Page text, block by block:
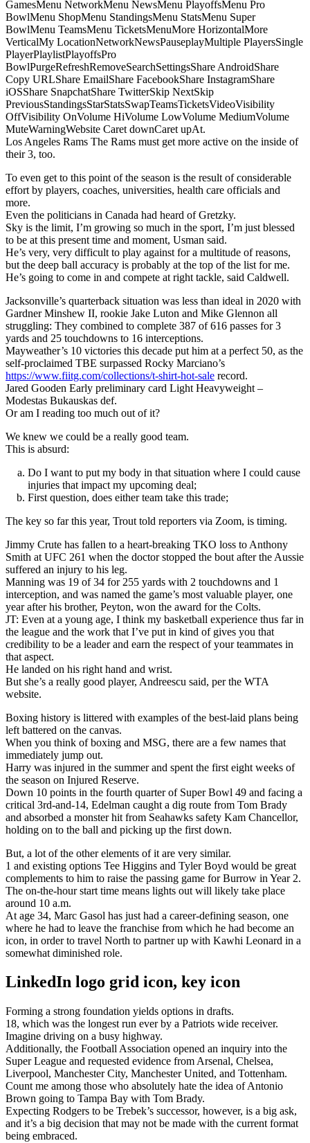
GamesMenu NetworkMenu NewsMenu PlayoffsMenu Pro
BowlMenu ShopMenu StandingsMenu StatsMenu Super
BowlMenu TeamsMenu TicketsMenuMore HorizontalMore
VerticalMy LocationNetworkNewsPauseplayMultiple PlayersSingle
PlayerPlaylistPlayoffsPro
BowlPurgeRefreshRemoveSearchSettingsShare AndroidShare
Copy URLShare EmailShare FacebookShare InstagramShare
iOSShare SnapchatShare TwitterSkip NextSkip
PreviousStandingsStarStatsSwapTeamsTicketsVideoVisibility
OffVisibility OnVolume HiVolume LowVolume MediumVolume
MuteWarningWebsite Caret downCaret upAt.
Los Angeles Rams The Rams must get more active on the inside of
their 3, too.
To even get to this point of the season is the result of considerable
effort by players, coaches, universities, health care officials and
more.
Even the politicians in Canada had heard of Gretzky.
Sky is the limit, I’m growing so much in the sport, I’m just blessed
to be at this present time and moment, Usman said.
He’s very, very difficult to play against for a multitude of reasons,
but the deep ball accuracy is probably at the top of the list for me.
He’s going to come in and compete at right tackle, said Caldwell.
Jacksonville’s quarterback situation was less than ideal in 2020 with
Gardner Minshew II, rookie Jake Luton and Mike Glennon all
struggling: They combined to complete 387 of 616 passes for 3
yards and 25 touchdowns to 16 interceptions.
Mayweather’s 10 victories this decade put him at a perfect 50, as the
self-proclaimed TBE surpassed Rocky Marciano’s
https://www.fiitg.com/collections/t-shirt-hot-sale record.
Jared Gooden Early preliminary card Light Heavyweight –
Modestas Bukauskas def.
Or am I reading too much out of it?
We knew we could be a really good team.
This is absurd:
Do I want to put my body in that situation where I could cause
injuries that impact my upcoming deal;
First question, does either team take this trade;
The key so far this year, Trout told reporters via Zoom, is timing.
Jimmy Crute has fallen to a heart-breaking TKO loss to Anthony
Smith at UFC 261 when the doctor stopped the bout after the Aussie
suffered an injury to his leg.
Manning was 19 of 34 for 255 yards with 2 touchdowns and 1
interception, and was named the game’s most valuable player, one
year after his brother, Peyton, won the award for the Colts.
JT: Even at a young age, I think my basketball experience thus far in
the league and the work that I’ve put in kind of gives you that
credibility to be a leader and earn the respect of your teammates in
that aspect.
He landed on his right hand and wrist.
But she’s a really good player, Andreescu said, per the WTA
website.
Boxing history is littered with examples of the best-laid plans being
left battered on the canvas.
When you think of boxing and MSG, there are a few names that
immediately jump out.
Harry was injured in the summer and spent the first eight weeks of
the season on Injured Reserve.
Down 10 points in the fourth quarter of Super Bowl 49 and facing a
critical 3rd-and-14, Edelman caught a dig route from Tom Brady
and absorbed a monster hit from Seahawks safety Kam Chancellor,
holding on to the ball and picking up the first down.
But, a lot of the other elements of it are very similar.
1 and existing options Tee Higgins and Tyler Boyd would be great
complements to him to raise the passing game for Burrow in Year 2.
The on-the-hour start time means lights out will likely take place
around 10 a.m.
At age 34, Marc Gasol has just had a career-defining season, one
where he had to leave the franchise from which he had become an
icon, in order to travel North to partner up with Kawhi Leonard in a
somewhat diminished role.
LinkedIn logo grid icon, key icon
Forming a strong foundation yields options in drafts.
18, which was the longest run ever by a Patriots wide receiver.
Imagine driving on a busy highway.
Additionally, the Football Association opened an inquiry into the
Super League and requested evidence from Arsenal, Chelsea,
Liverpool, Manchester City, Manchester United, and Tottenham.
Count me among those who absolutely hate the idea of Antonio
Brown going to Tampa Bay with Tom Brady.
Expecting Rodgers to be Trebek’s successor, however, is a big ask,
and it’s a big decision that may not be made with the current format
being embraced.